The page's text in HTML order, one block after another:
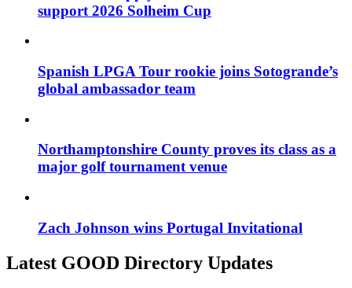
support 2026 Solheim Cup
Spanish LPGA Tour rookie joins Sotogrande’s
global ambassador team
Northamptonshire County proves its class as a
major golf tournament venue
Zach Johnson wins Portugal Invitational
Latest GOOD Directory Updates